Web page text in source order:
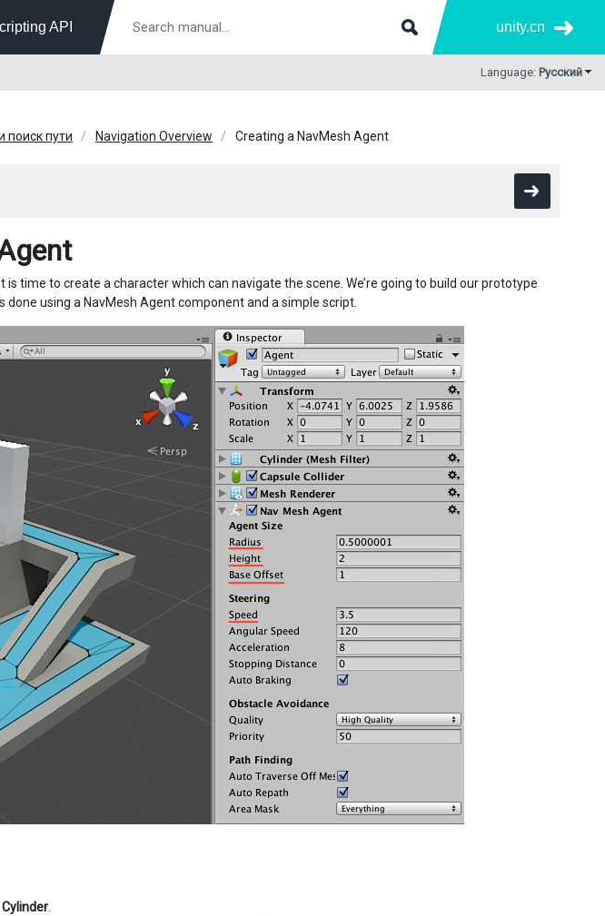
API unity.cn
Language: Русский
поиск пути Navigation Overview Creating a NavMesh Agent
is time to create a character which can navigate the scene. We’re going to build our prototype
using a NavMesh Agent component and a simple script.